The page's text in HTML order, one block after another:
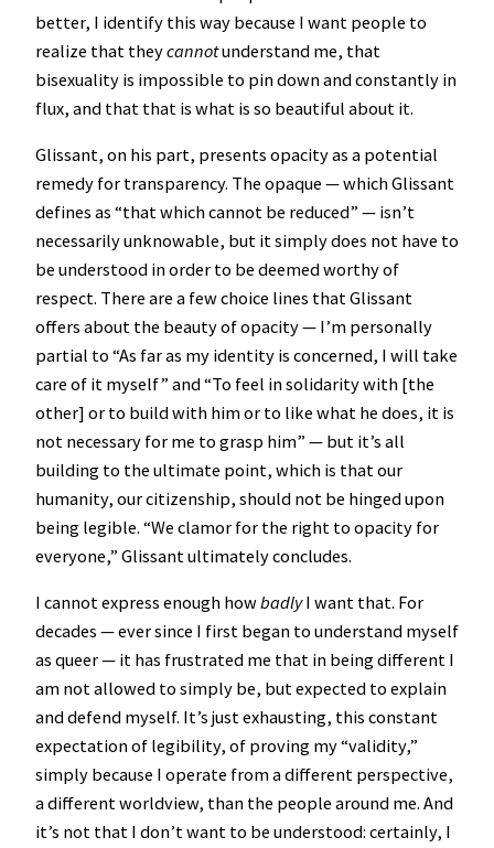
better, I identify this way because I want people to
realize that theycannotunderstand me, that
bisexuality is impossible to pin down and constantly in
flux, and that that is what is so beautiful about it.
Glissant, on his part, presents opacity as a potential
remedy for transparency. The opaque — which Glissant
defines as “that which cannot be reduced” — isn’t
necessarily unknowable, but it simply does not have to
be understood in order to be deemed worthy of
respect. There are a few choice lines that Glissant
offers about the beauty of opacity — I’m personally
partial to “As far as my identity is concerned, I will take
care of it myself” and “To feel in solidarity with [the
other] or to build with him or to like what he does, it is
not necessary for me to grasp him” — but it’s all
building to the ultimate point, which is that our
humanity, our citizenship, should not be hinged upon
being legible. “We clamor for the right to opacity for
everyone,” Glissant ultimately concludes.
I cannot express enough howbadlyI want that. For
decades — ever since I first began to understand myself
as queer — it has frustrated me that in being different I
am not allowed to simply be, but expected to explain
and defend myself. It’s just exhausting, this constant
expectation of legibility, of proving my “validity,”
simply because I operate from a different perspective,
a different worldview, than the people around me. And
it’s not that I don’t want to be understood: certainly, I